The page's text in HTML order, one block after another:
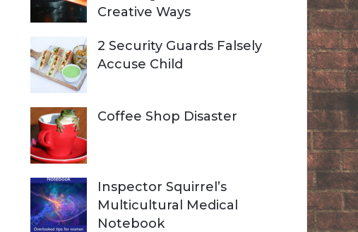
Creative Ways
2 Security Guards Falsely
Accuse Child
Coffee Shop Disaster
Inspector Squirrel’s
Multicultural Medical
Notebook